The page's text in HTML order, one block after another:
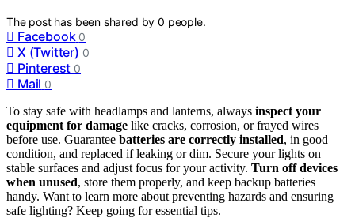
The post has been shared by0 people.
Facebook 0
X (Twitter) 0
Pinterest 0
Mail 0
To stay safe with headlamps and lanterns, always inspect your
equipment for damage like cracks, corrosion, or frayed wires
before use. Guarantee batteries are correctly installed, in good
condition, and replaced if leaking or dim. Secure your lights on
stable surfaces and adjust focus for your activity. Turn off devices
when unused, store them properly, and keep backup batteries
handy. Want to learn more about preventing hazards and ensuring
safe lighting? Keep going for essential tips.